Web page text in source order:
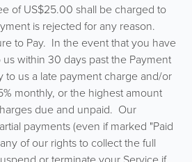
of US$25.00 shall be charged to
is rejected for any reason.
to Pay. In the event that you have
within 30 days past the Payment
to us a late payment charge and/or
monthly, or the highest amount
due and unpaid. Our
payments (even if marked "Paid
of our rights to collect the full